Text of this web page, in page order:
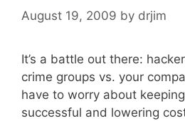
August 19, 2009 by drjim
It’s a battle out there:
crime groups vs. your
have to worry about
successful and lowering